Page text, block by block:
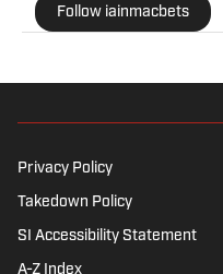
Network. He is a
Follow iainmacbets
Privacy Policy
Takedown Policy
SI Accessibility Statement
A-Z Index